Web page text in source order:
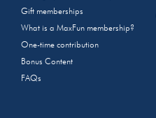
Gift memberships
What is a MaxFun membership?
One-time contribution
Bonus Content
FAQs